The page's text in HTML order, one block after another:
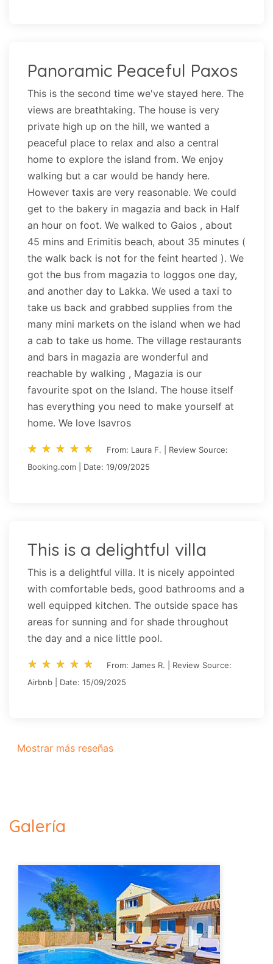
Panoramic Peaceful Paxos
This is the second time we've stayed here. The
views are breathtaking. The house is very
private high up on the hill, we wanted a
peaceful place to relax and also a central
home to explore the island from. We enjoy
walking but a car would be handy here.
However taxis are very reasonable. We could
get to the bakery in magazia and back in Half
an hour on foot. We walked to Gaios , about
45 mins and Erimitis beach, about 35 minutes (
the walk back is not for the feint hearted ). We
got the bus from magazia to loggos one day,
and another day to Lakka. We used a taxi to
take us back and grabbed supplies from the
many mini markets on the island when we had
a cab to take us home. The village restaurants
and bars in magazia are wonderful and
reachable by walking , Magazia is our
favourite spot on the Island. The house itself
has everything you need to make yourself at
home. We love Isavros
star_rate star_rate star_rate star_rate star_rate
star_rate star_rate star_rate star_rate star_rate
From: Laura F. | Review Source:
Booking.com | Date: 19/09/2025
This is a delightful villa
This is a delightful villa. It is nicely appointed
with comfortable beds, good bathrooms and a
well equipped kitchen. The outside space has
areas for sunning and for shade throughout
the day and a nice little pool.
star_rate star_rate star_rate star_rate star_rate
star_rate star_rate star_rate star_rate star_rate
From: James R. | Review Source:
Airbnb | Date: 15/09/2025
Mostrar más reseñas
Galería